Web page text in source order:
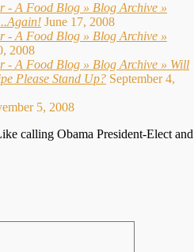
- A Food Blog » Blog Archive »
June 17, 2008
- A Food Blog » Blog Archive »
2008
- A Food Blog » Blog Archive » Will
Please Stand Up? September 4,
5, 2008
calling Obama President-Elect and